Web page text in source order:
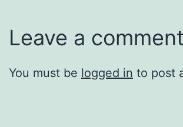
Leave a comment
You must be logged in to post